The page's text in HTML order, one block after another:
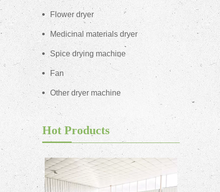
Flower dryer
Medicinal materials dryer
Spice drying machine
Fan
Other dryer machine
Hot Products